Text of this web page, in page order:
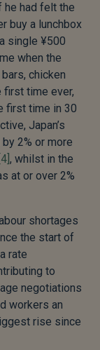
he had felt the
buy a lunchbox
single ¥500
when the
chicken
first time ever,
first time in 30
Japan’s
2% or more
[4] , whilst in the
at or over 2%
shortages
the start of
rate
to
negotiations
workers an
rise since